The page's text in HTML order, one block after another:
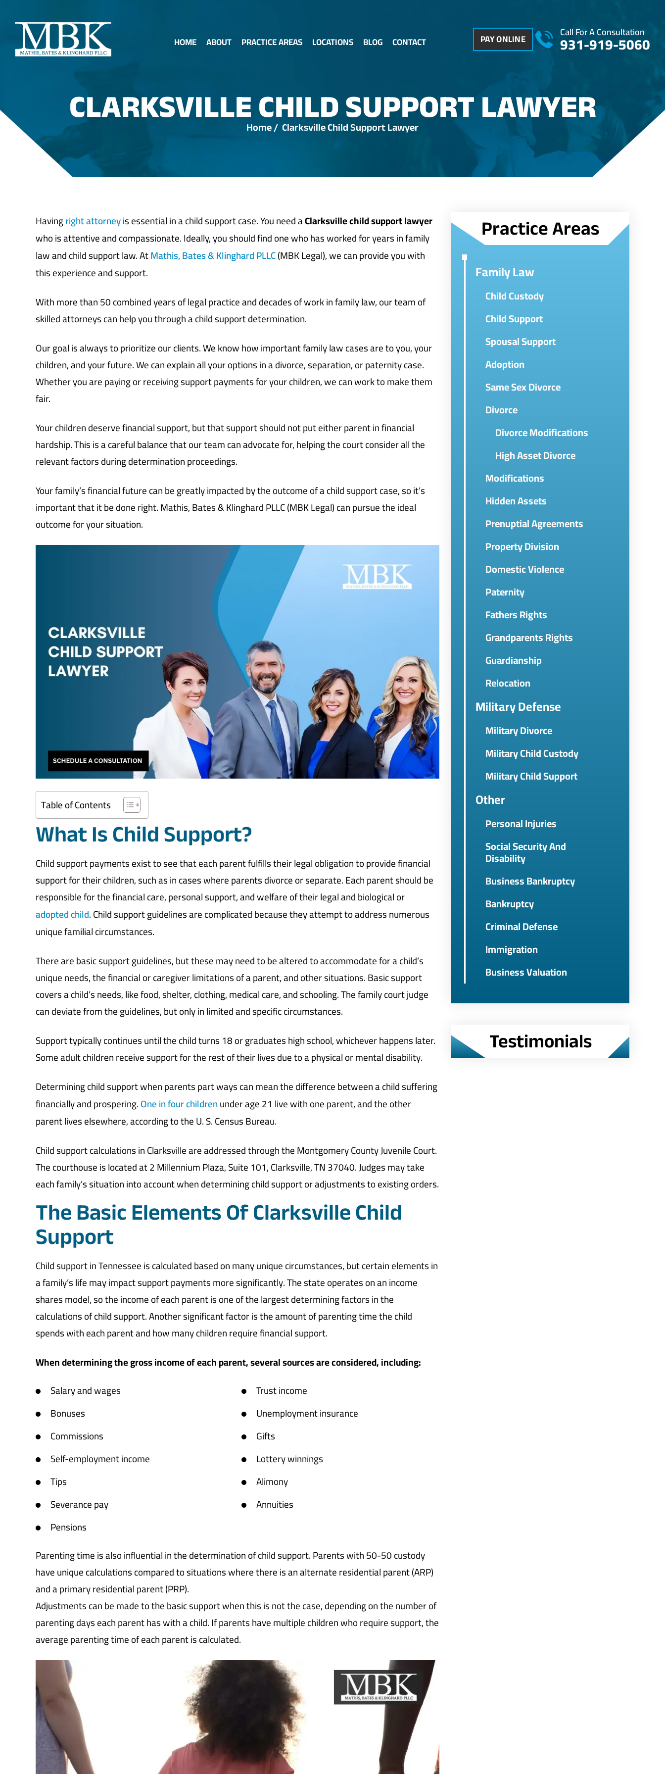
HOME ABOUT PRACTICE AREAS LOCATIONS BLOG CONTACT PAY ONLINE Call For A Consultation
931-919-5060
CLARKSVILLE CHILD SUPPORT LAWYER
Home/ Clarksville Child Support Lawyer
Havingright attorneyis essential in a child support case. You need aClarksville child support lawyer
who is attentive and compassionate. Ideally, you should find one who has worked for years in family
law and child support law. AtMathis, Bates & Klinghard PLLC(MBK Legal), we can provide you with
this experience and support.
With more than 50 combined years of legal practice and decades of work in family law, our team of
skilled attorneys can help you through a child support determination.
Our goal is always to prioritize our clients. We know how important family law cases are to you, your
children, and your future. Wecan explain allyour options in a divorce, separation, or paternity case.
Whether youarepaying or receiving support payments for your children, we can work to make them
fair.
Your children deserve financial support, but that support should not put either parent in financial
hardship. This is a careful balance that our team can advocate for, helping the court consider all the
relevant factors during determination proceedings.
Your family’s financial future can be greatly impacted by the outcome of a child support case, so it’s
important that it be done right. Mathis, Bates & Klinghard PLLC (MBK Legal) can pursue the ideal
outcome for your situation.
Table of Contents
What Is Child Support?
Child support payments exist to see that each parent fulfills their legal obligation to provide financial
support for their children, such as in cases where parents divorce or separate. Each parent should be
responsible for the financial care, personal support, and welfare of their legal and biological or
adopted child. Child support guidelines are complicated because they attempt to address numerous
unique familial circumstances.
There are basic support guidelines, but these may need to be altered to accommodate for a child’s
unique needs, the financial or caregiver limitations of a parent, and other situations. Basic support
covers a child’s needs, like food, shelter, clothing, medical care, and schooling. The family court judge
can deviate from the guidelines, but only in limited and specific circumstances.
Support typically continues until the child turns 18 or graduates high school, whichever happens later.
Some adult children receive support for the rest of their lives due to a physical or mental disability.
Determining child support when parents part ways can mean the difference between a child suffering
financially and prospering.One in four childrenunder age 21 live with one parent, and the other
parent lives elsewhere, according to the U. S. Census Bureau.
Child support calculations in Clarksville are addressed through the Montgomery County Juvenile Court.
The courthouse is located at 2 Millennium Plaza, Suite 101, Clarksville, TN 37040. Judges may take
each family’s situation into account when determining child support or adjustments to existing orders.
The Basic Elements Of Clarksville Child
Support
Child support in Tennessee is calculated based on many unique circumstances, but certain elements in
a family’s life may impact support payments more significantly. The state operates on an income
shares model, so the income of each parent is one of the largest determining factors in the
calculations of child support. Another significant factor is the amount of parenting time the child
spends with each parent and how many children require financial support.
When determining the gross income of each parent, several sources are considered, including:
Salary and wages
Bonuses
Commissions
Self-employment income
Tips
Severance pay
Pensions
Trust income
Unemployment insurance
Gifts
Lottery winnings
Alimony
Annuities
Parenting time is also influential in the determination of child support. Parents with 50-50 custody
have unique calculations compared to situations where there is an alternate residential parent (ARP)
and a primary residential parent (PRP).
Adjustments can be made to the basic support when this is not the case, depending on the number of
parenting days each parent has with a child. If parents have multiple children who require support, the
average parenting time of each parent is calculated.
Practice Areas
Family Law
Child Custody
Child Support
Spousal Support
Adoption
Same Sex Divorce
Divorce
Divorce Modifications
High Asset Divorce
Modifications
Hidden Assets
Prenuptial Agreements
Property Division
Domestic Violence
Paternity
Fathers Rights
Grandparents Rights
Guardianship
Relocation
Military Defense
Military Divorce
Military Child Custody
Military Child Support
Other
Personal Injuries
Social Security And
Disability
Business Bankruptcy
Bankruptcy
Criminal Defense
Immigration
Business Valuation
Testimonials